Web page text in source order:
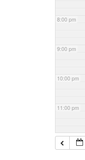
8:00 pm
9:00 pm
10:00 pm
11:00 pm